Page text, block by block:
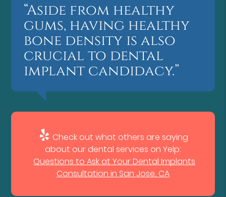
“Aside from healthy
gums, having healthy
bone density is also
crucial to dental
implant candidacy.”
Check out what others are saying
about our dental services on Yelp:
Questions to Ask at Your Dental Implants
Consultation in San Jose, CA